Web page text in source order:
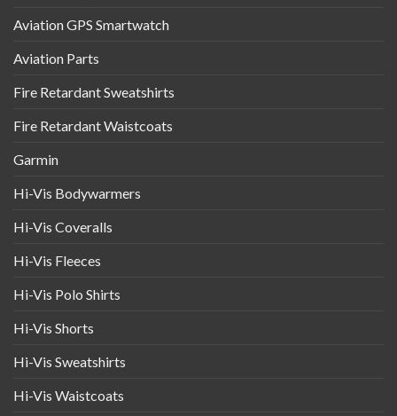
Aviation GPS Smartwatch
Aviation Parts
Fire Retardant Sweatshirts
Fire Retardant Waistcoats
Garmin
Hi-Vis Bodywarmers
Hi-Vis Coveralls
Hi-Vis Fleeces
Hi-Vis Polo Shirts
Hi-Vis Shorts
Hi-Vis Sweatshirts
Hi-Vis Waistcoats